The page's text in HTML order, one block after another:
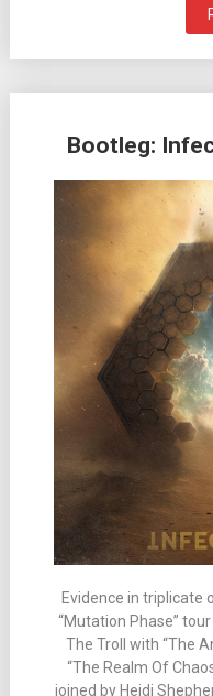
Bootleg:
Evidence in triplicate
“Mutation Phase”
The Troll with “The
“The Realm Of
joined by Heidi